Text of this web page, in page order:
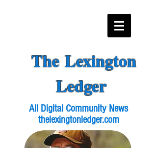
The Lexington
Ledger
All Digital Community News
thelexingtonledger.com